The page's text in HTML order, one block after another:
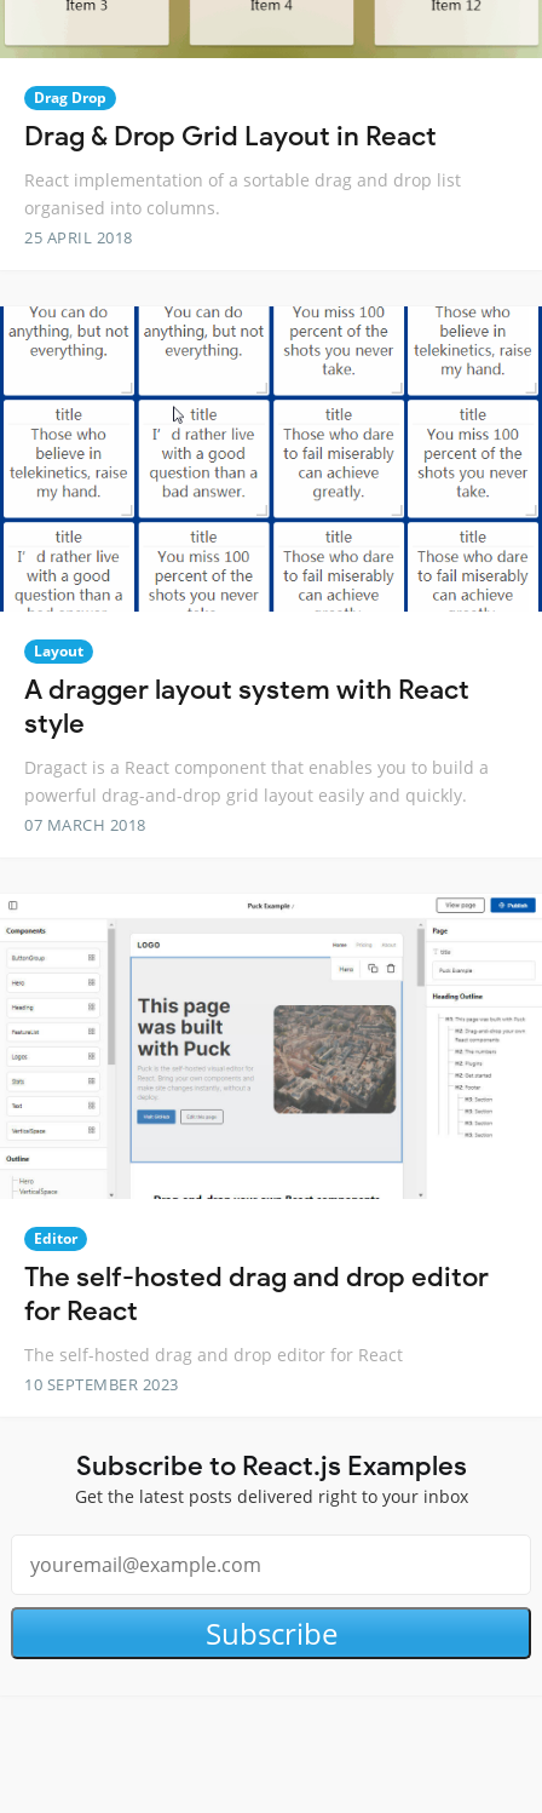
Drag Drop
Drag & Drop Grid Layout in React
React implementation of a sortable drag and drop list
organised into columns.
25 APRIL 2018
Layout
A dragger layout system with React
style
Dragact is a React component that enables you to build a
powerful drag-and-drop grid layout easily and quickly.
07 MARCH 2018
Editor
The self-hosted drag and drop editor
for React
The self-hosted drag and drop editor for React
10 SEPTEMBER 2023
Subscribe to React.js Examples
Get the latest posts delivered right to your inbox
Subscribe